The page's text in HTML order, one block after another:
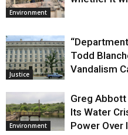
Environment
Justice
Todd
Vandalism
Environment
Greg
Its Water
Power Over